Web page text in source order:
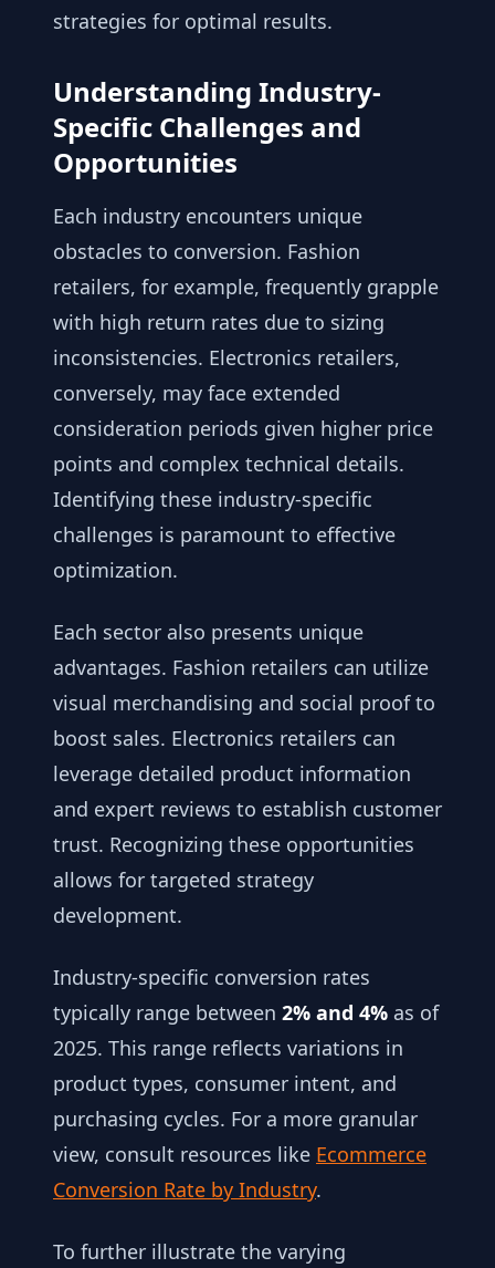
strategies for optimal results.
Understanding Industry-
Specific Challenges and
Opportunities
Each industry encounters unique
obstacles to conversion. Fashion
retailers, for example, frequently grapple
with high return rates due to sizing
inconsistencies. Electronics retailers,
conversely, may face extended
consideration periods given higher price
points and complex technical details.
Identifying these industry-specific
challenges is paramount to effective
optimization.
Each sector also presents unique
advantages. Fashion retailers can utilize
visual merchandising and social proof to
boost sales. Electronics retailers can
leverage detailed product information
and expert reviews to establish customer
trust. Recognizing these opportunities
allows for targeted strategy
development.
Industry-specific conversion rates
typically range between 2% and 4% as of
2025. This range reflects variations in
product types, consumer intent, and
purchasing cycles. For a more granular
view, consult resources like Ecommerce
Conversion Rate by Industry.
To further illustrate the varying